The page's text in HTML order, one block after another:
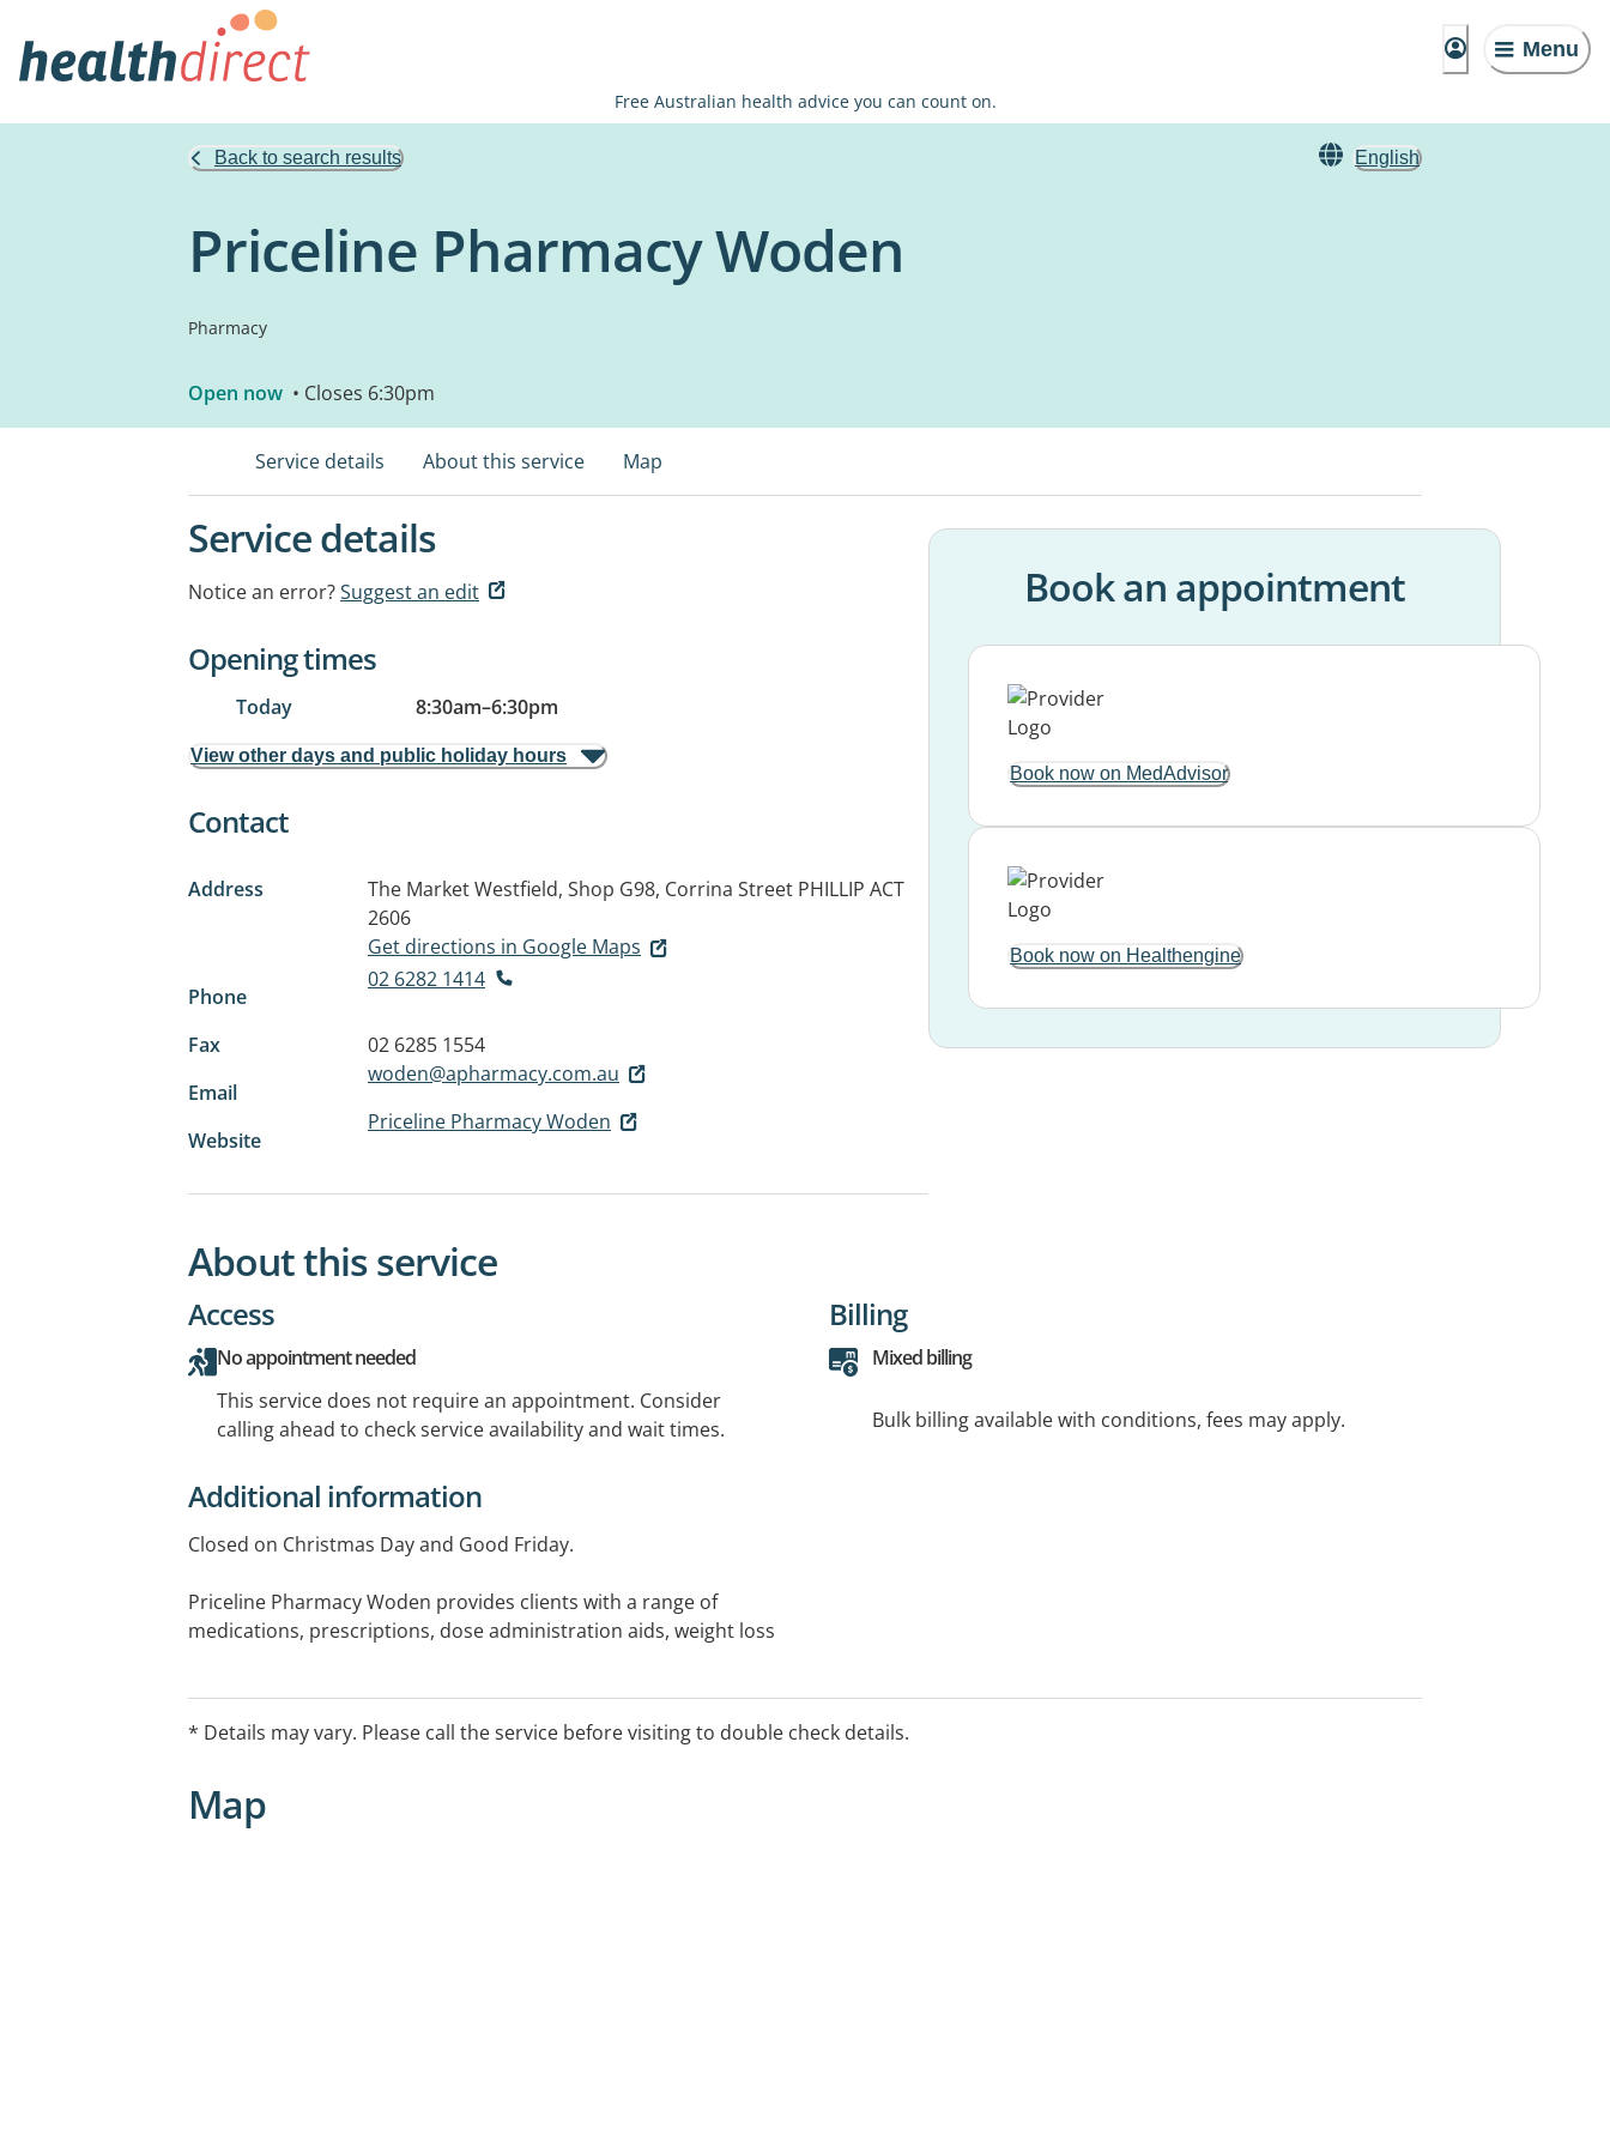
Menu
Free Australian health advice you can count on.
Back to search results English
Priceline Pharmacy Woden
Pharmacy
Open now • Closes 6:30pm
Service details About this service Map
Service details
Notice an error?Suggest an edit
Opening times
Today 8:30am–6:30pm
View other days and public holiday hours
Contact
Address The Market Westfield, Shop G98, Corrina Street PHILLIP ACT
2606
Get directions in Google Maps
Phone
02 6282 1414
Fax
02 6285 1554
Email
woden@apharmacy.com.au
Website
Priceline Pharmacy Woden
Book an appointment
Book now on MedAdvisor
Book now on Healthengine
About this service
Access
No appointment needed
This service does not require an appointment. Consider
calling ahead to check service availability and wait times.
Billing
Mixed billing
Bulk billing available with conditions, fees may apply.
Additional information
Closed on Christmas Day and Good Friday.
Priceline Pharmacy Woden provides clients with a range of
medications, prescriptions, dose administration aids, weight loss
* Details may vary. Please call the service before visiting to double check details.
Map